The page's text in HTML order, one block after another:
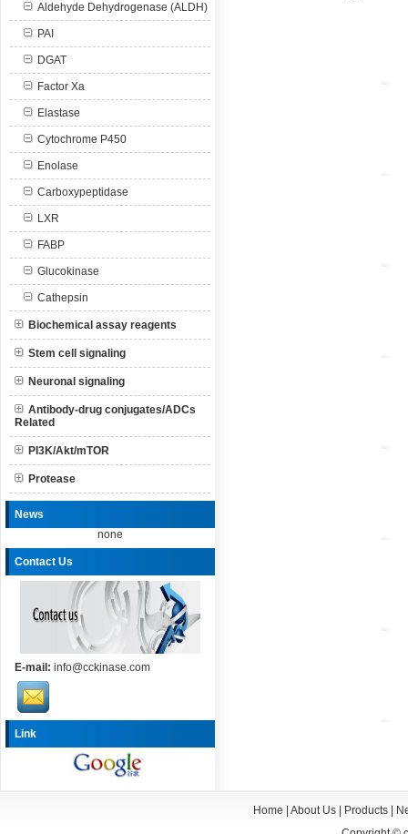
Aldehyde Dehydrogenase (ALDH)
PAI
DGAT
Factor Xa
Elastase
Cytochrome P450
Enolase
Carboxypeptidase
LXR
FABP
Glucokinase
Cathepsin
Biochemical assay reagents
Stem cell signaling
Neuronal signaling
Antibody-drug conjugates/ADCs
Related
PI3K/Akt/mTOR
Protease
News
none
Contact Us
E-mail: info@cckinase.com
Link
Home About Us| Products|